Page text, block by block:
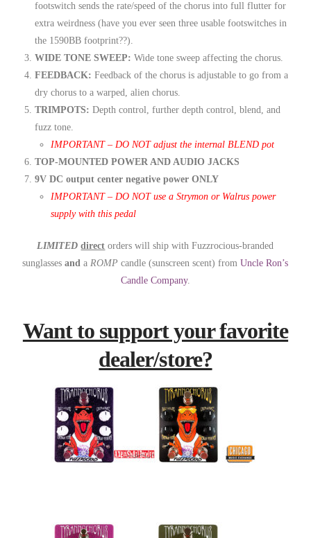
footswitch sends the rate/speed of the chorus into full flutter for
extra weirdness (have you ever seen three usable footswitches in
the 1590BB footprint??).
WIDE TONE SWEEP: Wide tone sweep affecting the chorus.
FEEDBACK: Feedback of the chorus is adjustable to go from a
dry chorus to a warped, alien chorus.
TRIMPOTS: Depth control, further depth control, blend, and
fuzz tone.
IMPORTANT – DO NOT adjust the internal BLEND pot
TOP-MOUNTED POWER AND AUDIO JACKS
9V DC output center negative power ONLY
IMPORTANT – DO NOT use a Strymon or Walrus power
supply with this pedal
LIMITED direct orders will ship with Fuzzrocious-branded
sunglassesand aROMP candle (sunscreen scent) fromUncle Ron’s
Candle Company.
Want to support your favorite
dealer/store?